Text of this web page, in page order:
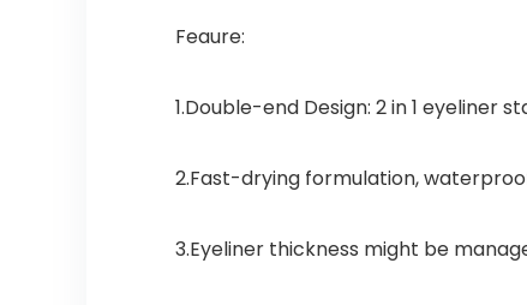
Feaure:
1.Double-end Design: 2 in 1
2.Fast-drying formulation,
3.Eyeliner thickness might be